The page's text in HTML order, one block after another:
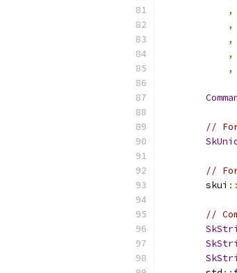
,
,
,
,
,
// For
// For
        skui
::
//